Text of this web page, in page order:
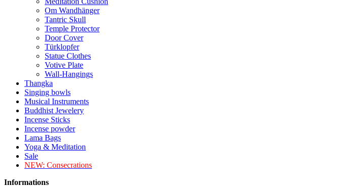
Om Wandhänger
Tantric Skull
Temple Protector
Door Cover
Türklopfer
Statue Clothes
Votive Plate
Wall-Hangings
Thangka
Singing bowls
Musical Instruments
Buddhist Jewelery
Incense Sticks
Incense powder
Lama Bags
Yoga & Meditation
Sale
NEW: Consecrations
Informations